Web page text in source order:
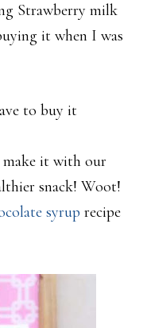
Strawberry milk
it when I was
to buy it
make it with our
snack! Woot!
syrup recipe